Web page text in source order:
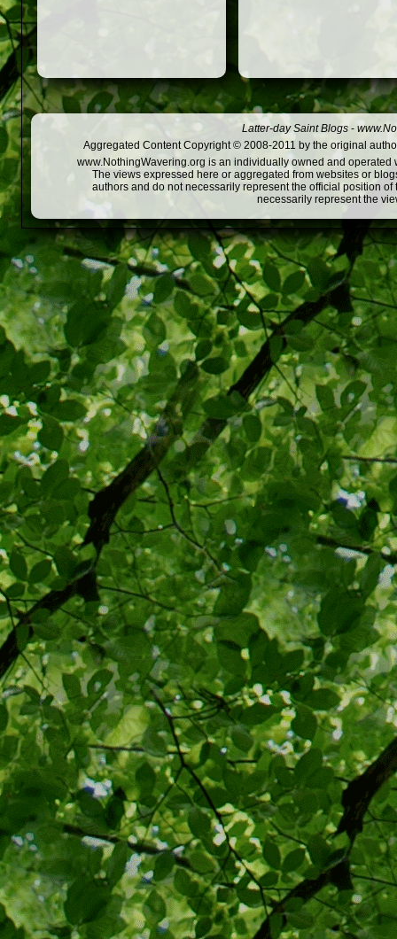
Latter-day Saint Blogs -
Aggregated Content Copyright © 2008-2011 by the original
www.NothingWavering.org is an individually owned and
The views expressed here or aggregated from websites or
authors and do not necessarily represent the official position
necessarily represent the